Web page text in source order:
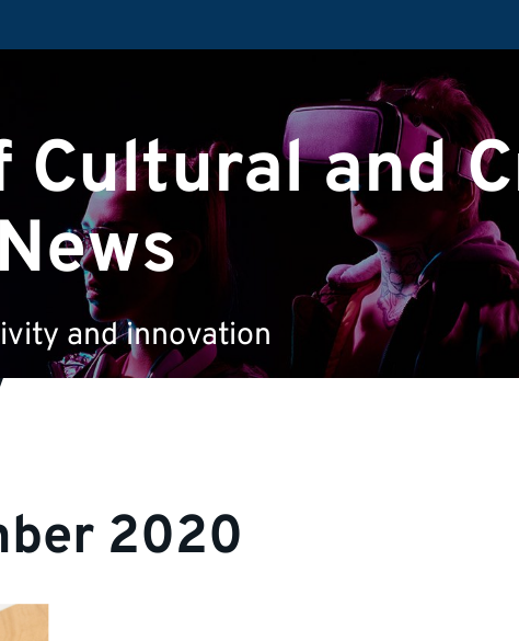
and
and innovation
2020